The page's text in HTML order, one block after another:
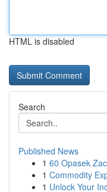
HTML is disabled
Search
Published News
1 60 Opasek
1 Commodity
1 Unlock Your